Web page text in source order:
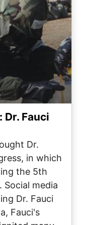
Fauci
Dr.
in which
the 5th
Social media
Dr. Fauci
Fauci's